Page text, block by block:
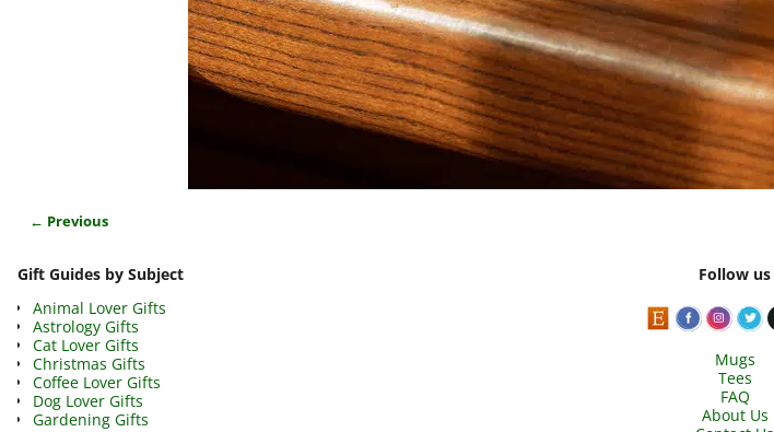
← Previous
Gift Guides by Subject
Animal Lover Gifts
Astrology Gifts
Cat Lover Gifts
Christmas Gifts
Coffee Lover Gifts
Dog Lover Gifts
Gardening Gifts
Follow us
Mugs
Tees
FAQ
About Us